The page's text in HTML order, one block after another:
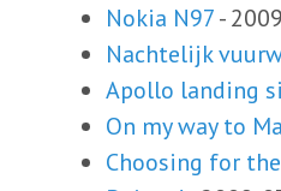
Nokia N97-
Nachtelijk
Apollo landing
On my way to
Choosing for